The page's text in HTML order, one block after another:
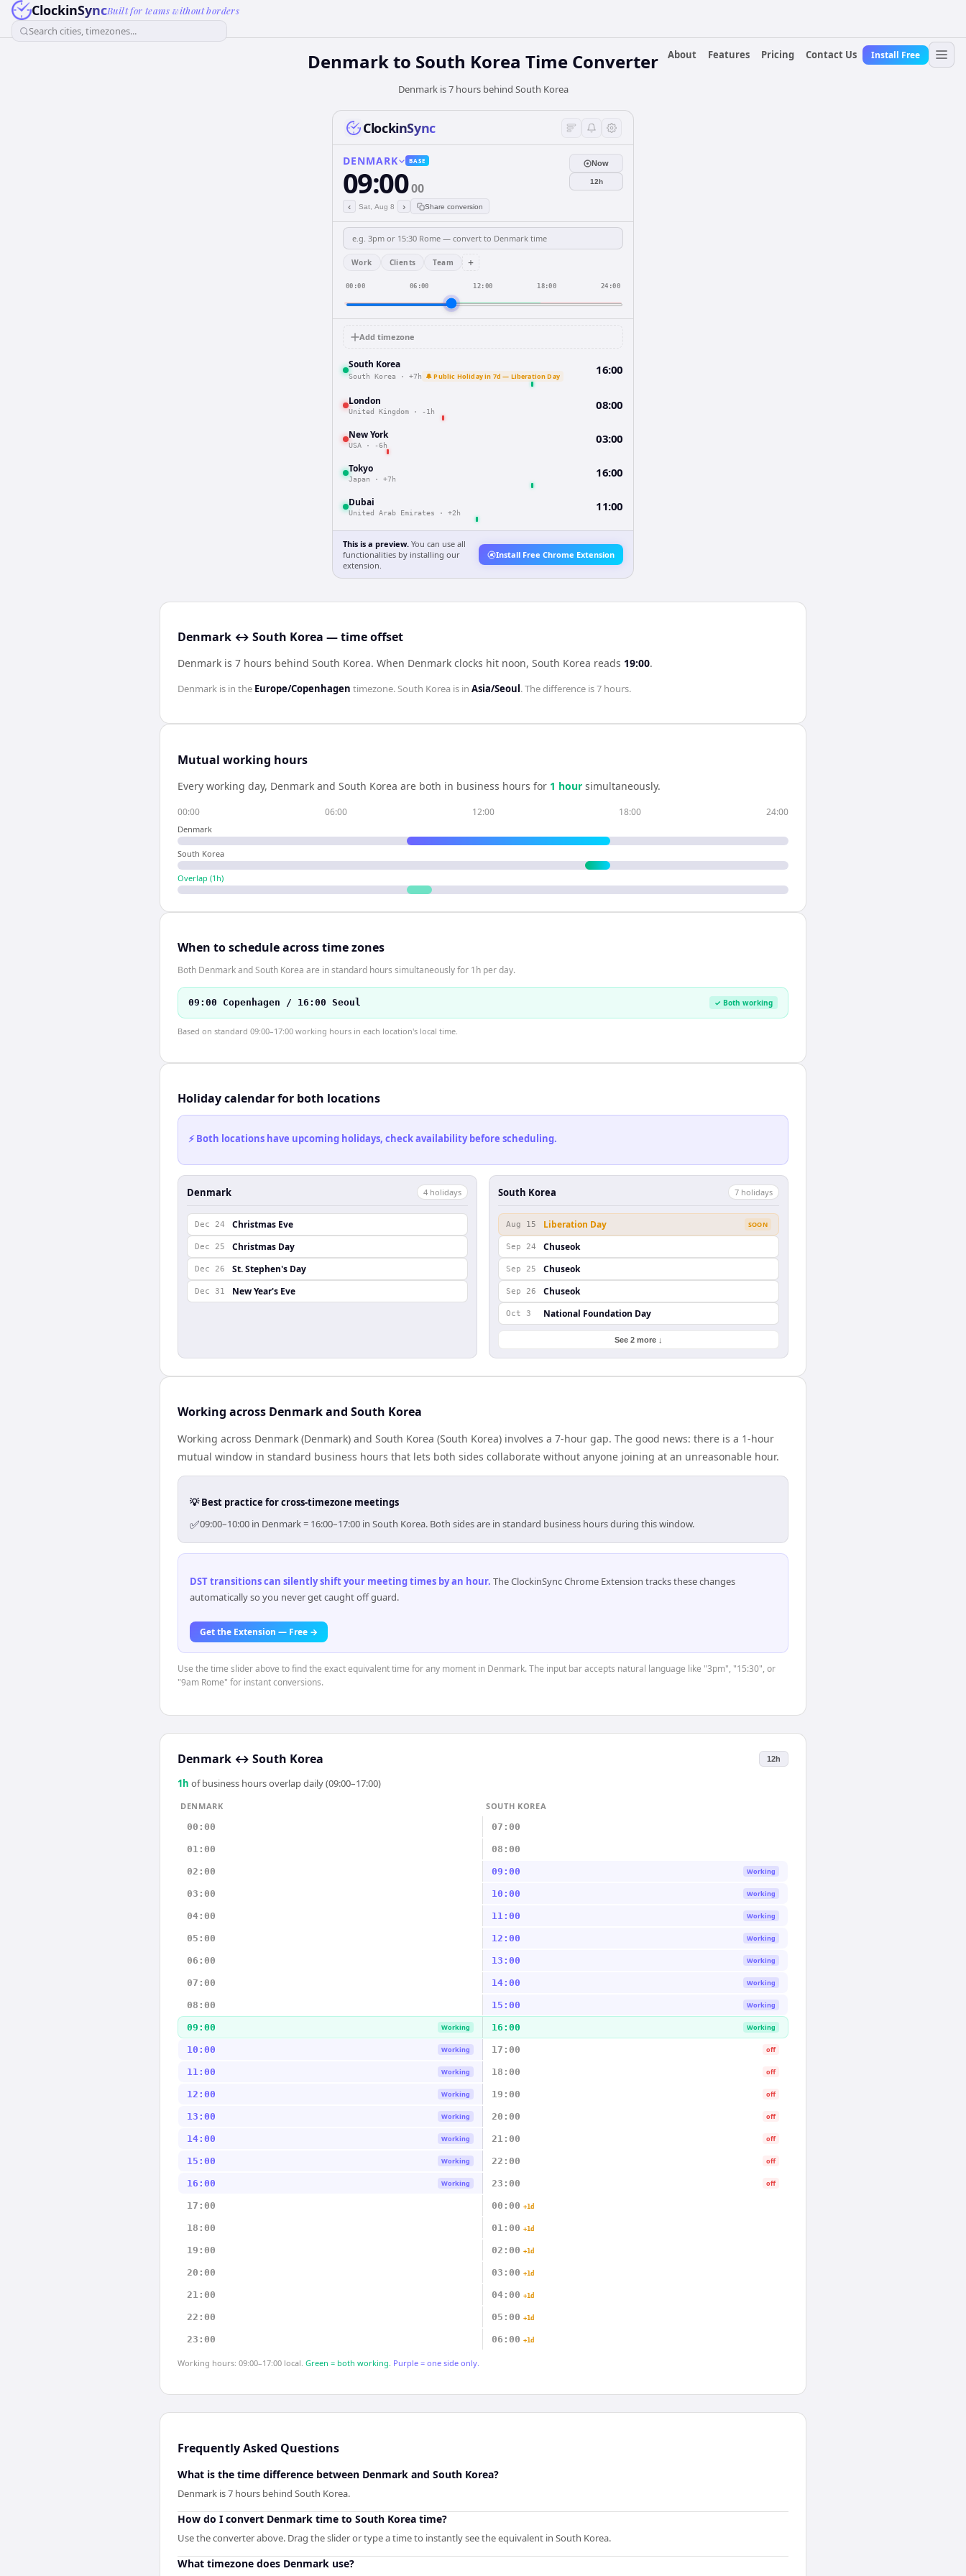
ClockinSyncBuilt for teams without borders
Search cities, timezones...
About
Features Pricing Contact Us Install Free
Denmarkto South Korea Time Converter
Denmark is 7 hours behind South Korea
ClockinSync
DENMARK BASE
09:0000
‹ Sat, Aug 8 › Share conversion
Now
12h
Work Clients Team +
00:00 06:00 12:00 18:00 24:00
Add timezone
South Korea
South Korea · +7h 🔔 Public Holiday in 7d — Liberation Day 16:00
London
United Kingdom · -1h 08:00
New York
USA · -6h 03:00
Tokyo
Japan · +7h 16:00
Dubai
United Arab Emirates · +2h 11:00
This is a preview. You can use all
functionalities by installing our
extension.
Install Free Chrome Extension
Denmark ↔ South Korea — time offset
Denmark is 7 hours behind South Korea. When Denmark clocks hit noon, South Korea reads 19:00.
Denmark is in the Europe/Copenhagen timezone.South Korea is in Asia/Seoul . The difference is7 hours.
Mutual working hours
Every working day, Denmark and South Korea are both in business hours for 1 hour simultaneously.
00:00 06:00 12:00 18:00 24:00
Denmark
South Korea
Overlap (1 h)
When to schedule across time zones
Both Denmark and South Korea are in standard hours simultaneously for 1h per day.
09:00 Copenhagen / 16:00 Seoul ✓ Both working
Based on standard 09:00–17:00 working hours in each location's local time.
Holiday calendar for both locations
⚡ Both locations have upcoming holidays, check availability before scheduling.
Denmark 4 holidays
Dec 24 Christmas Eve
Dec 25 Christmas Day
Dec 26 St. Stephen's Day
Dec 31 New Year's Eve
South Korea 7 holidays
Aug 15 Liberation Day SOON
Sep 24 Chuseok
Sep 25 Chuseok
Sep 26 Chuseok
Oct 3 National Foundation Day
See 2 more ↓
Working across Denmark and South Korea
Working across Denmark (Denmark) and South Korea (South Korea) involves a 7-hour gap. The good news: there is a 1-hour
mutual window in standard business hours that lets both sides collaborate without anyone joining at an unreasonable hour.
💡 Best practice for cross-timezone meetings
✅09:00–10:00 in Denmark = 16:00–17:00 in South Korea. Both sides are in standard business hours during this window.
DST transitions can silently shift your meeting times by an hour. The ClockinSync Chrome Extension tracks these changes
automatically so you never get caught off guard.
Get the Extension — Free →
Use the time slider above to find the exact equivalent time for any moment in Denmark. The input bar accepts natural language like "3pm", "15:30", or
"9am Rome" for instant conversions.
Denmark ↔ South Korea 12h
1 h of business hours overlap daily (09:00–17:00)
DENMARK
SOUTH KOREA
00:00
07:00
01:00 08:00
02:00 09:00 Working
03:00 10:00 Working
04:00 11:00 Working
05:00 12:00 Working
06:00 13:00 Working
07:00 14:00 Working
08:00 15:00 Working
09:00 Working 16:00 Working
10:00 Working 17:00 off
11:00 Working 18:00 off
12:00 Working 19:00 off
13:00 Working 20:00 off
14:00 Working 21:00 off
15:00 Working 22:00 off
16:00 Working 23:00 off
17:00 00:00 +1d
18:00 01:00 +1d
19:00 02:00 +1d
20:00 03:00 +1d
21:00 04:00 +1d
22:00 05:00 +1d
23:00 06:00 +1d
Working hours: 09:00–17:00 local. Green = both working. Purple = one side only.
Frequently Asked Questions
What is the time difference between Denmark and South Korea?
Denmark is 7 hours behind South Korea.
How do I convert Denmark time to South Korea time?
Use the converter above. Drag the slider or type a time to instantly see the equivalent in South Korea.
What timezone does Denmark use?